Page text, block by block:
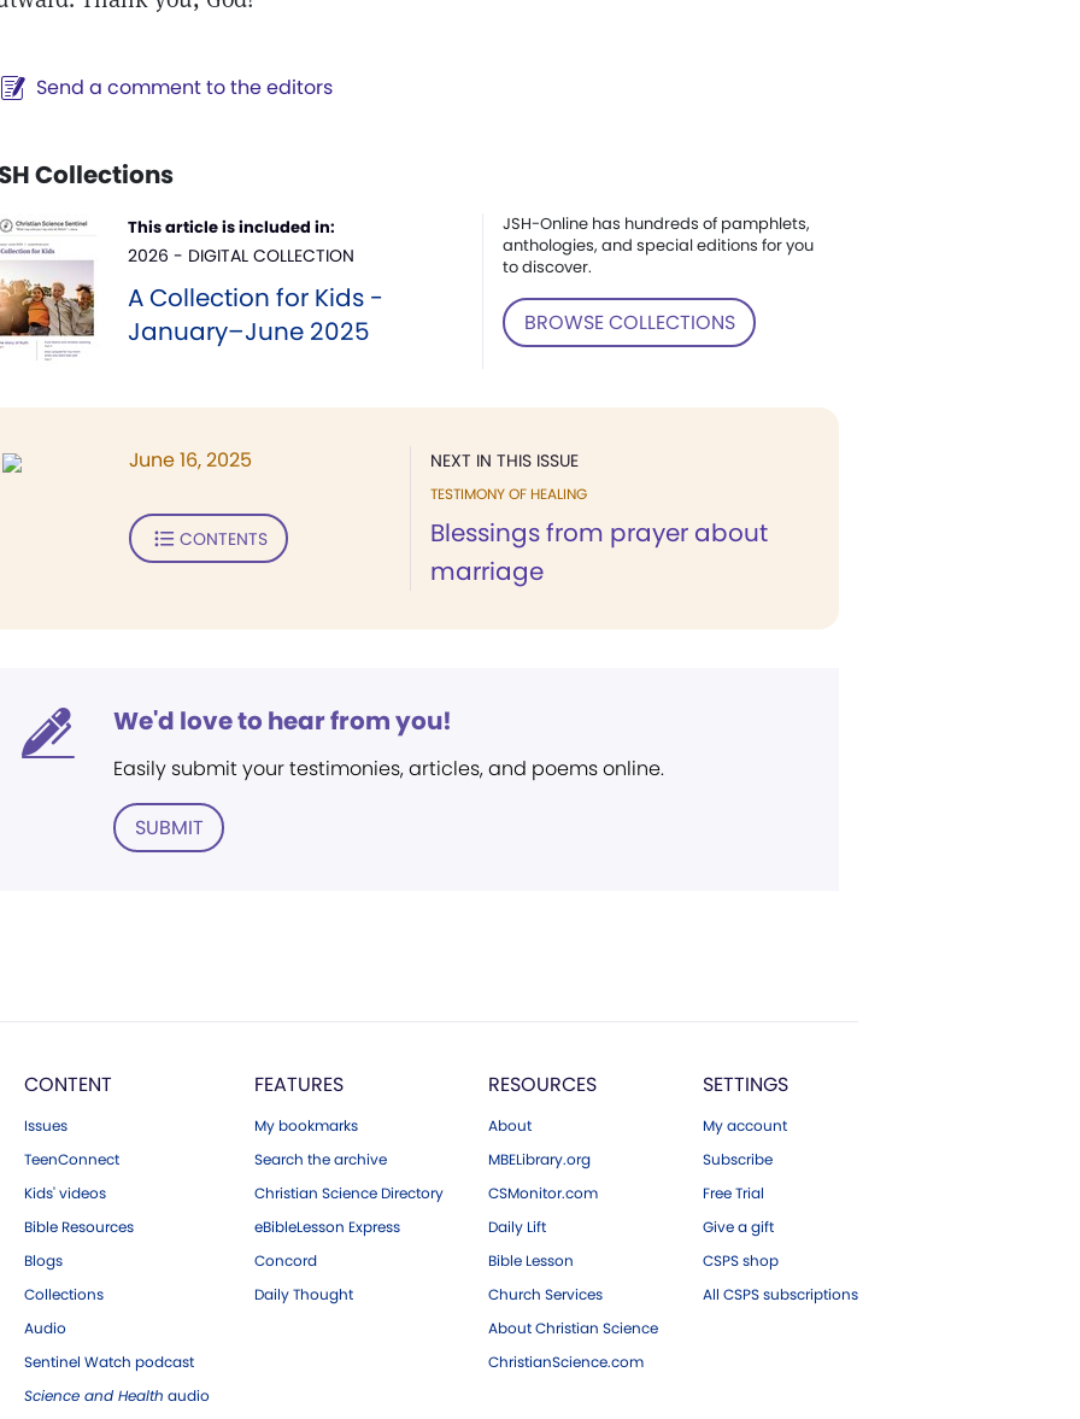
Send a comment to the editors
Collections
This article is included in:
2026 - DIGITAL COLLECTION
A Collection for Kids -
January–June 2025
JSH-Online has hundreds of pamphlets,
anthologies, and special editions for you
to discover.
BROWSE COLLECTIONS
NEXT IN THIS ISSUE
TESTIMONY OF HEALING
Blessings from prayer about
marriage
June 16, 2025
CONTENTS
We'd love to hear from you!
Easily submit your testimonies, articles, and poems online.
SUBMIT
CONTENT
Issues
TeenConnect
Kids' videos
Bible Resources
Blogs
Collections
Audio
Sentinel Watch podcast
Science and Health audio
FEATURES
My bookmarks
Search the archive
Christian Science Directory
eBibleLesson Express
Concord
Daily Thought
RESOURCES
About
MBELibrary.org
CSMonitor.com
Daily Lift
Bible Lesson
Church Services
About Christian Science
ChristianScience.com
SETTINGS
My account
Subscribe
Free Trial
Give a gift
CSPS shop
All CSPS subscriptions